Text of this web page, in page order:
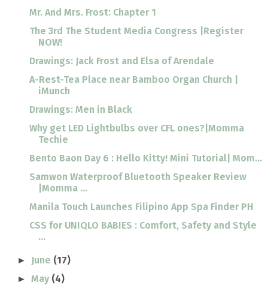
Mr. And Mrs. Frost: Chapter 1
The 3rd The Student Media Congress |Register
NOW!
Drawings: Jack Frost and Elsa of Arendale
A-Rest-Tea Place near Bamboo Organ Church |
iMunch
Drawings: Men in Black
Why get LED Lightbulbs over CFL ones?|Momma
Techie
Bento Baon Day 6 : Hello Kitty! Mini Tutorial| Mom...
Samwon Waterproof Bluetooth Speaker Review
|Momma ...
Manila Touch Launches Filipino App Spa Finder PH
CSS for UNIQLO BABIES : Comfort, Safety and Style
...
► June (17)
►May (4)